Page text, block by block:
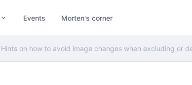
Events Morten's corner
Hints on how to avoid image changes when excluding or